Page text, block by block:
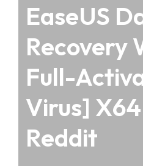
EaseUS
Recovery
Full-
Virus]
Reddit